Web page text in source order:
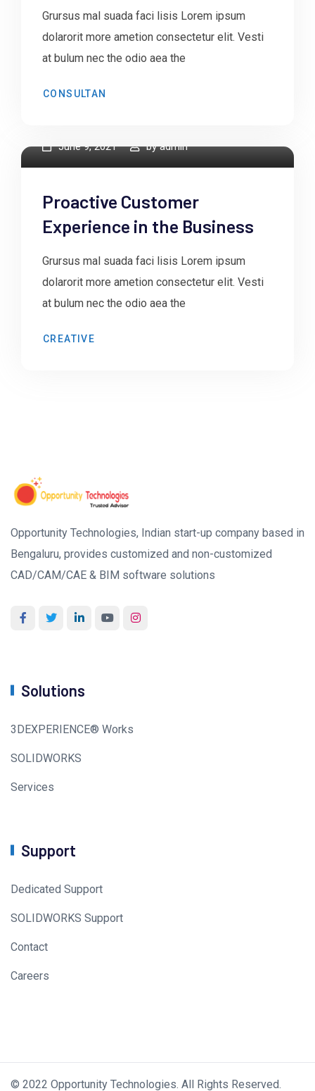
Grursus mal suada faci lisis Lorem ipsum
dolarorit more ametion consectetur elit. Vesti
at bulum nec the odio aea the
CONSULTAN
June 9, 2021 byadmin
Proactive Customer
Experience in the Business
Grursus mal suada faci lisis Lorem ipsum
dolarorit more ametion consectetur elit. Vesti
at bulum nec the odio aea the
CREATIVE
Opportunity Technologies, Indian start-up company based in
Bengaluru, provides customized and non-customized
CAD/CAM/CAE & BIM software solutions
Solutions
3DEXPERIENCE® Works
SOLIDWORKS
Services
Support
Dedicated Support
SOLIDWORKS Support
Contact
Careers
© 2022 Opportunity Technologies. All Rights Reserved.